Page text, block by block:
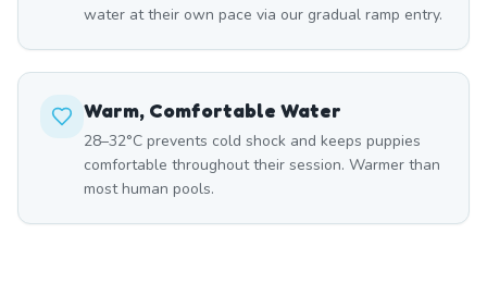
water at their own pace via our gradual ramp entry.
Warm, Comfortable Water
28–32°C prevents cold shock and keeps puppies
comfortable throughout their session. Warmer than
most human pools.